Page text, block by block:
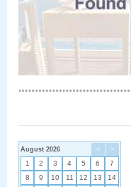
< >
August 2026
1 2 3 4 5 6
7
8
9 10 11 12 13
14